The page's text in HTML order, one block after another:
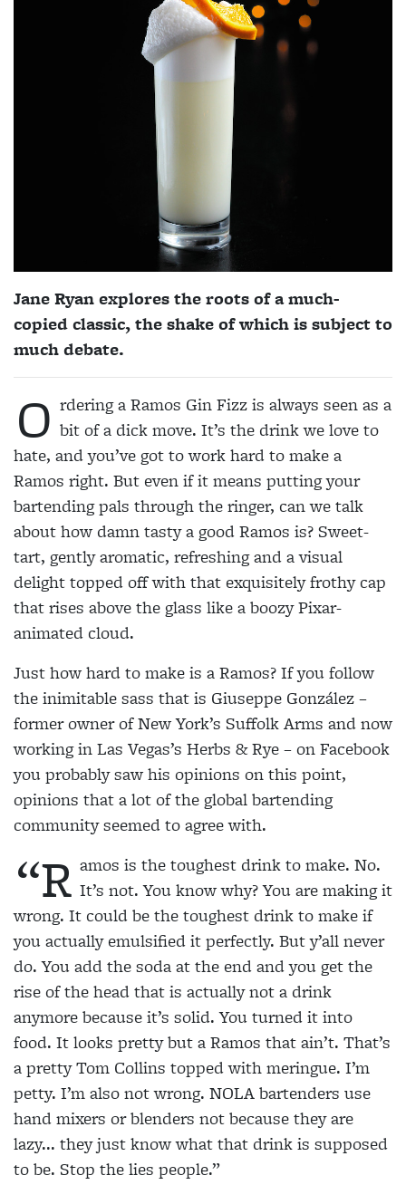
Jane Ryan explores the roots of a much-
copied classic, the shake of which is subject to
much debate.
O rdering a Ramos Gin Fizz is always seen as a
bit of a dick move. It’s the drink we love to
hate, and you’ve got to work hard to make a
Ramos right. But even if it means putting your
bartending pals through theringer, can we talk
about how damn tasty a good Ramos is? Sweet-
tart, gently aromatic, refreshing and a visual
delight topped off with that exquisitely frothy cap
that rises above the glass like a boozy Pixar-
animated cloud.
Just how hard to make is a Ramos? If you follow
the inimitable sass that is Giuseppe González –
formerowner of New York’s Suffolk Arms and now
workingin Las Vegas’s Herbs & Rye – on Facebook
you probably saw his opinions on this point,
opinions that a lot of the global bartending
community seemed to agree with.
“R amos is the toughest drink to make. No.
It’s not. You know why? You are making it
wrong. It could be the toughest drink to make if
you actually emulsified it perfectly. But y’all never
do. You add the soda at the end and you get the
rise of the head that is actually not a drink
anymore because it’s solid. You turned it into
food. It looks pretty but a Ramos that ain’t. That’s
a pretty Tom Collins topped with meringue. I’m
petty. I’m also not wrong. NOLA bartenders use
hand mixers or blenders not because they are
lazy... they just know what that drink is supposed
to be. Stop the lies people.”